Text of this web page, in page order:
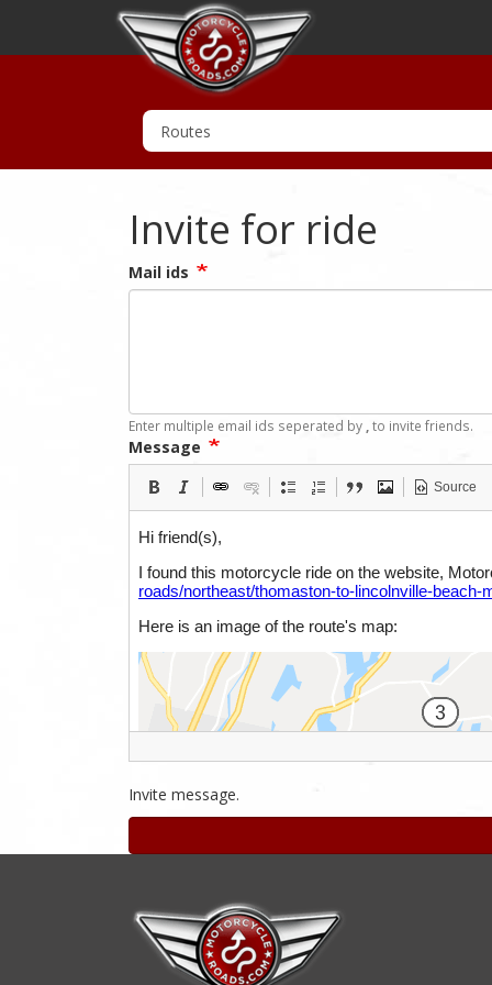
Invite for ride
Mail ids
Enter multiple email ids seperated by to invite friends.
Message
Source
Invite message.